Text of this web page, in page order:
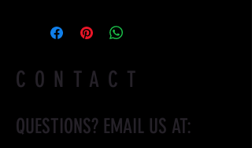
CONTACT
QUESTIONS? EMAIL US AT: